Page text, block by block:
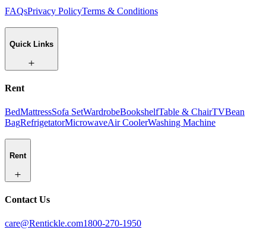
FAQsPrivacy PolicyTerms & Conditions
Quick Links
Rent
BedMattressSofa SetWardrobeBookshelfTable & ChairTVBean
BagRefrigetatorMicrowaveAir CoolerWashing Machine
Rent
Contact Us
care@Rentickle.com1800-270-1950